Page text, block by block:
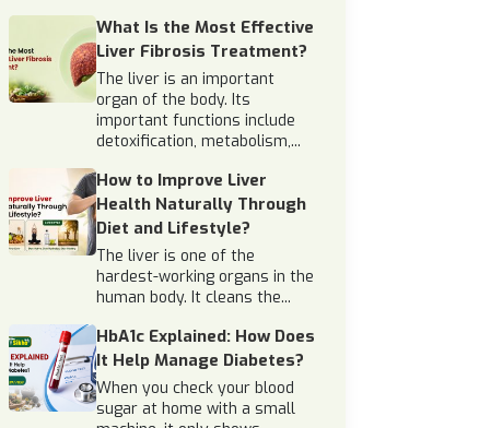
What Is the Most Effective
Liver Fibrosis Treatment?
The liver is an important
organ of the body. Its
important functions include
detoxification, metabolism,...
How to Improve Liver
Health Naturally Through
Diet and Lifestyle?
The liver is one of the
hardest-working organs in the
human body. It cleans the...
HbA1c Explained: How Does
It Help Manage Diabetes?
When you check your blood
sugar at home with a small